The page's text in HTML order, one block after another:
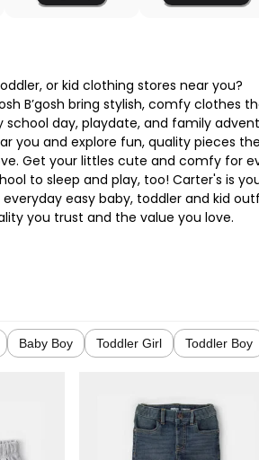
or kid clothing stores near you?
B’gosh bring stylish, comfy clothes
school day, playdate, and family
you and explore fun, quality pieces
Get your littles cute and comfy for
to sleep and play, too! Carter's is
easy baby, toddler and kid
you trust and the value you love.
Baby Boy Toddler Girl Toddler Boy